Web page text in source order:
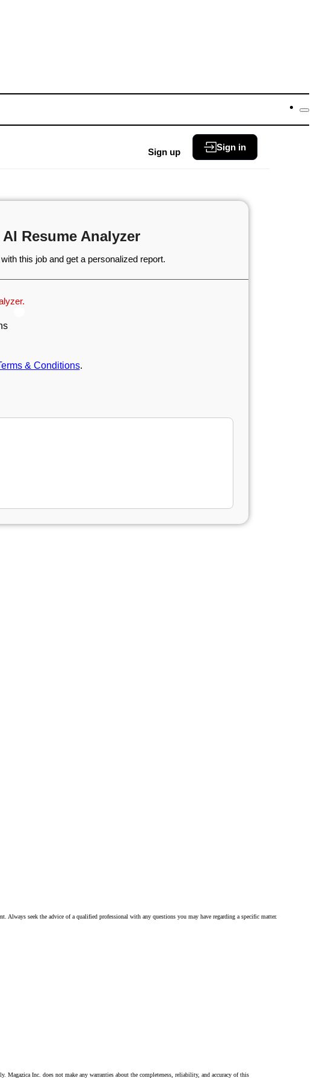
Sign up Sign in
Resume Analyzer
this job and get a personalized report.
& Conditions.
seek the advice of a qualified professional with any questions you may have regarding a specific matter.
Inc. does not make any warranties about the completeness, reliability, and accuracy of this